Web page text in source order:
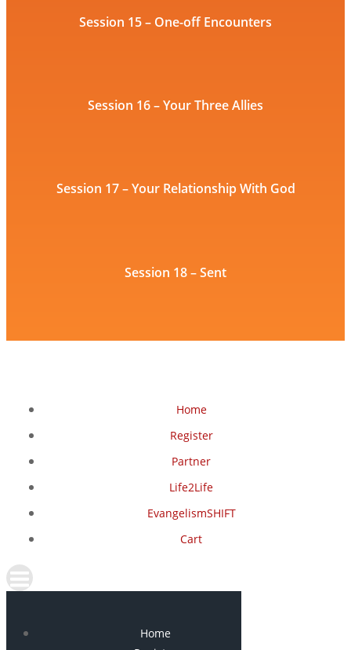
Session 15 – One-off Encounters
Session 16 – Your Three Allies
Session 17 – Your Relationship With God
Session 18 – Sent
Home
Register
Partner
Life2Life
EvangelismSHIFT
Cart
Home